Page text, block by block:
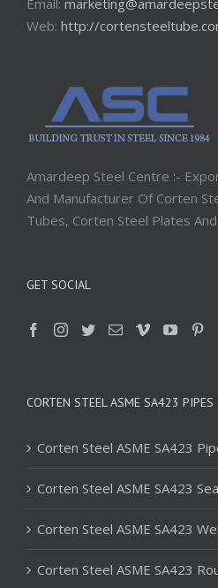
Email:
Web: http://
Amardeep Steel Centre :-
And Manufacturer Of Corten
Tubes, Corten Steel Plates
GET SOCIAL
CORTEN STEEL ASME SA423
Corten Steel ASME SA423
Corten Steel ASME SA423
Corten Steel ASME SA423
Corten Steel ASME SA423